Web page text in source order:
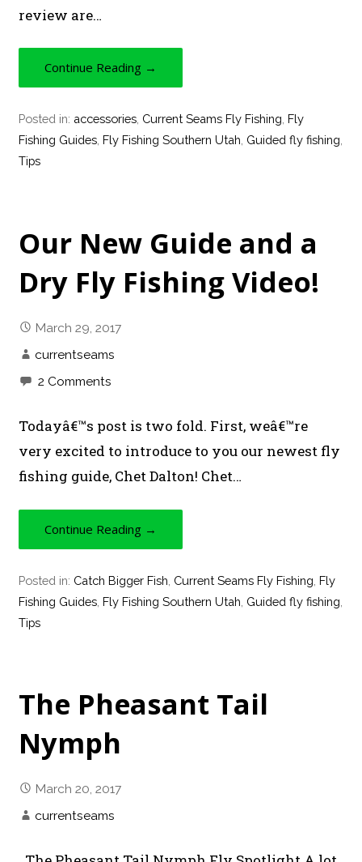
review are…
Continue Reading →
Posted in: accessories Current Seams Fly Fishing ,Fly
Fishing Guides ,Fly Fishing Southern Utah Guided fly fishing
Tips
Our New Guide and a
Dry Fly Fishing Video!
March 29, 2017
currentseams
2 Comments
Todayâ€™s post is two fold. First, weâ€™re
very excited to introduce to you our newest fly
fishing guide, Chet Dalton! Chet…
Continue Reading →
Posted in: Catch Bigger Fish Current Seams Fly Fishing ,Fly
Fishing Guides ,Fly Fishing Southern Utah Guided fly fishing
Tips
The Pheasant Tail
Nymph
March 20, 2017
currentseams